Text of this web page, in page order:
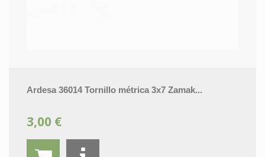
Ardesa 36014 Tornillo métrica 3x7 Zamak...
3,00 €